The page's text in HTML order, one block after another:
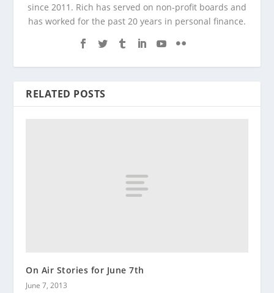
since 2011. Rich has served on non-profit boards and
has worked for the past 20 years in personal finance.
RELATED POSTS
On Air Stories for June 7th
June 7, 2013